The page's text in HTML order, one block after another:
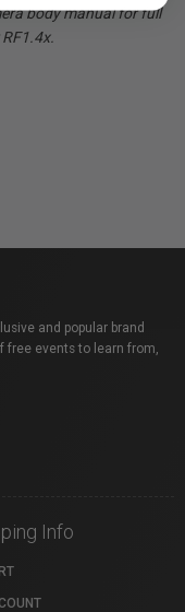
body manual for full
and popular brand
free events to learn from,
Info